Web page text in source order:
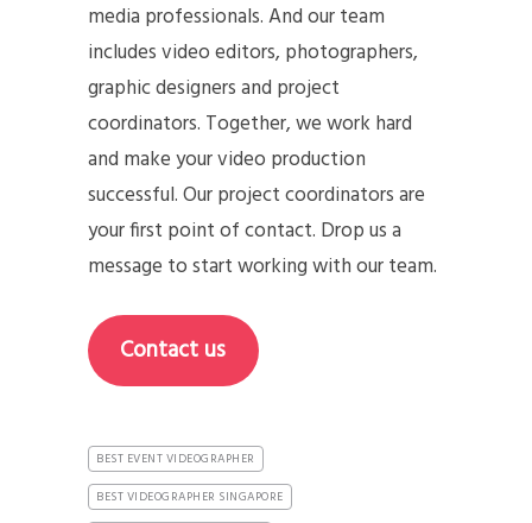
media professionals. And our team
includes video editors, photographers,
graphic designers and project
coordinators. Together, we work hard
and make your video production
successful. Our project coordinators are
your first point of contact. Drop us a
message to start working with our team.
Contact us
BEST EVENT VIDEOGRAPHER
BEST VIDEOGRAPHER SINGAPORE